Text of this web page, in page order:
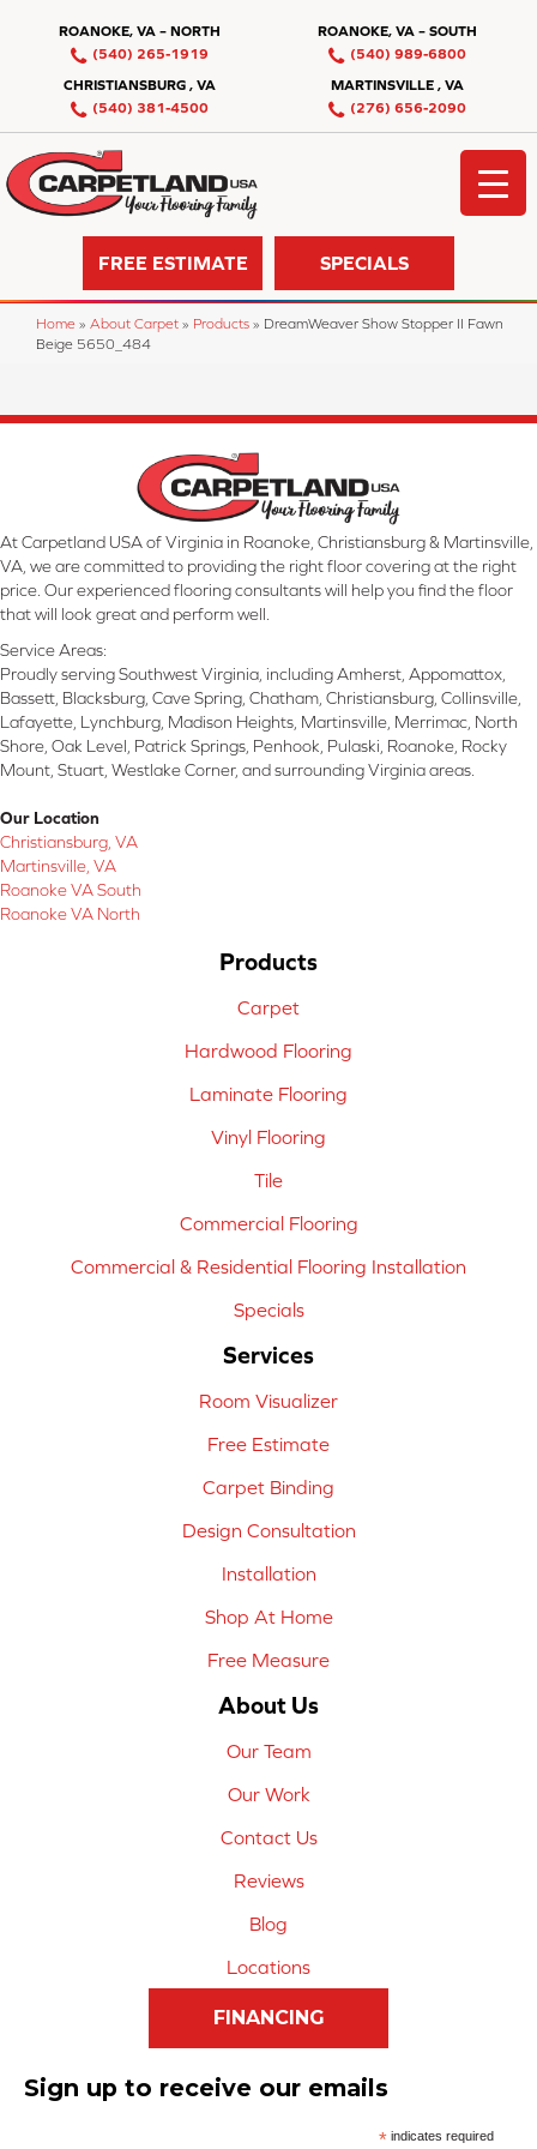
ROANOKE, VA – NORTH
(540) 265-1919
ROANOKE, VA – SOUTH
(540) 989-6800
CHRISTIANSBURG , VA
(540) 381-4500
MARTINSVILLE , VA
(276) 656-2090
FREE ESTIMATE SPECIALS
Home » About Carpet » Products » DreamWeaver Show Stopper II Fawn
Beige 5650_484
At Carpetland USA of Virginia in Roanoke, Christiansburg & Martinsville,
VA, we are committed to providing the right floor covering at the right
price. Our experienced flooring consultants will help you find the floor
that will look great and perform well.
Service Areas:
Proudly serving Southwest Virginia, including Amherst, Appomattox,
Bassett, Blacksburg, Cave Spring, Chatham, Christiansburg, Collinsville,
Lafayette, Lynchburg, Madison Heights, Martinsville, Merrimac, North
Shore, Oak Level, Patrick Springs, Penhook, Pulaski, Roanoke, Rocky
Mount, Stuart, Westlake Corner, and surrounding Virginia areas.
Our Location
Christiansburg, VA
Martinsville, VA
Roanoke VA South
Roanoke VA North
Products
Carpet
Hardwood Flooring
Laminate Flooring
Vinyl Flooring
Tile
Commercial Flooring
Commercial & Residential Flooring Installation
Specials
Services
Room Visualizer
Free Estimate
Carpet Binding
Design Consultation
Installation
Shop At Home
Free Measure
About Us
Our Team
Our Work
Contact Us
Reviews
Blog
Locations
FINANCING
Sign up to receive our emails
*indicates required